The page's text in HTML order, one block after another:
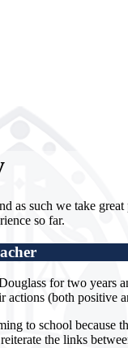
as such we take
so far.
for two years
actions (both positive
to school because
the links